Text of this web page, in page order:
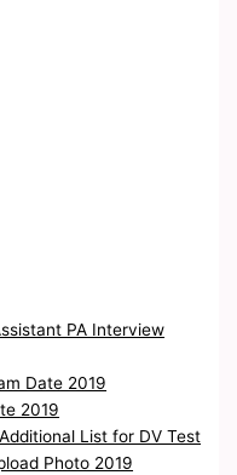
PA Interview
Date 2019
2019
List for DV Test
Photo 2019